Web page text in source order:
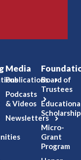
Media
Publications
Podcasts
& Videos
Newsletters
Board of
Trustees
Micro-
Grant
Program